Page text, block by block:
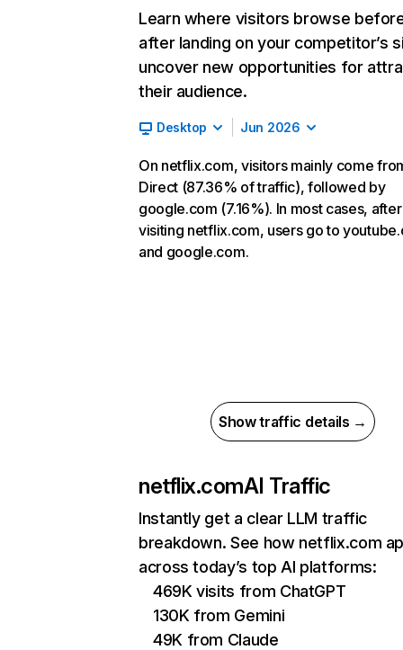
Learn where visitors browse
after landing on your competitor’s
uncover new opportunities for
their audience.
Desktop Jun 2026
On netflix.com, visitors mainly come
Direct (87.36% of traffic), followed by
google.com (7.16%). In most cases, after
visiting netflix.com, users go to
and google.com.
Show traffic details →
netflix.comAI Traffic
Instantly get a clear LLM traffic
breakdown. See how netflix.com
across today’s top AI platforms:
469K visits from ChatGPT
130K from Gemini
49K from Claude